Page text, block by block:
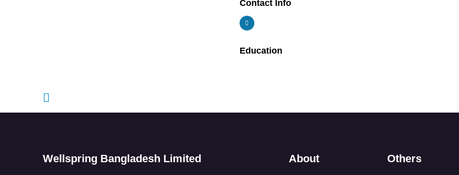
Contact Info
Education
Wellspring Bangladesh Limited About Others